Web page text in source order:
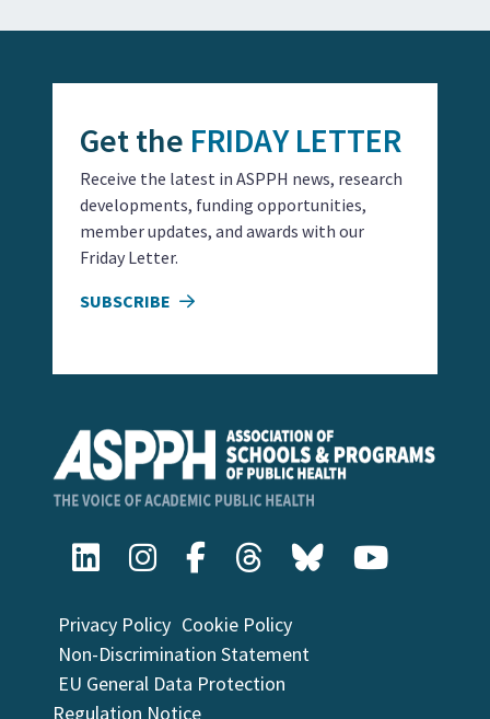
Privacy Policy Cookie Policy
Non-Discrimination Statement
EU General Data Protection
Regulation Notice
Get the FRIDAY LETTER
Receive the latest in ASPPH news, research
developments, funding opportunities,
member updates, and awards with our
Friday Letter.
SUBSCRIBE